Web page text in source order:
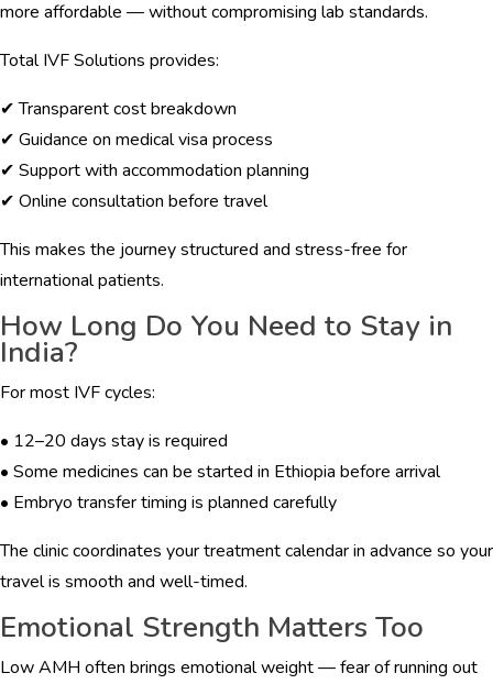
more affordable — without compromising lab standards.
Total IVF Solutions provides:
✔ Transparent cost breakdown
✔ Guidance on medical visa process
✔ Support with accommodation planning
✔ Online consultation before travel
This makes the journey structured and stress-free for
international patients.
How Long Do You Need to Stay in
India?
For most IVF cycles:
• 12–20 days stay is required
• Some medicines can be started in Ethiopia before arrival
• Embryo transfer timing is planned carefully
The clinic coordinates your treatment calendar in advance so your
travel is smooth and well-timed.
Emotional Strength Matters Too
Low AMH often brings emotional weight — fear of running out